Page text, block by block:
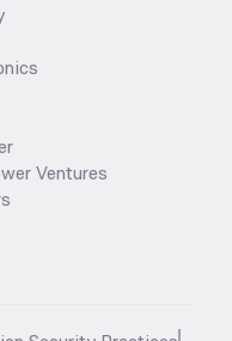
Ventures